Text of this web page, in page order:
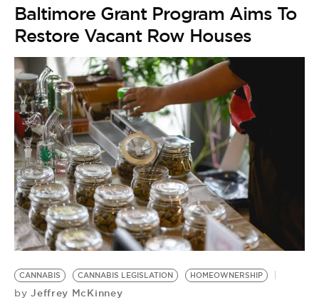
Baltimore Grant Program Aims To
Restore Vacant Row Houses
CANNABIS CANNABIS LEGISLATION HOMEOWNERSHIP
by Jeffrey McKinney